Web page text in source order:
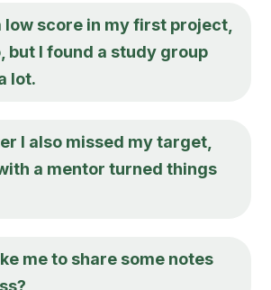
low score in my first project,
but I found a study group
lot.
I also missed my target,
a mentor turned things
me to share some notes